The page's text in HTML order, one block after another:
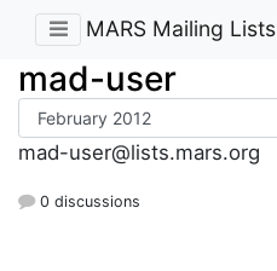
MARS Mailing Lists
mad-user
mad-user@lists.mars.org
0 discussions